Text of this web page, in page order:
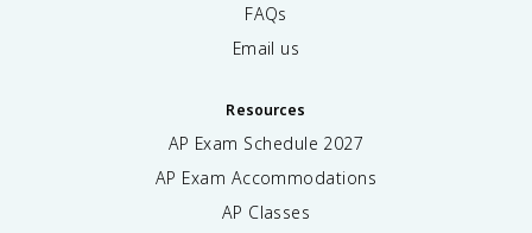
FAQs
Email us
Resources
AP Exam Schedule 2027
AP Exam Accommodations
AP Classes